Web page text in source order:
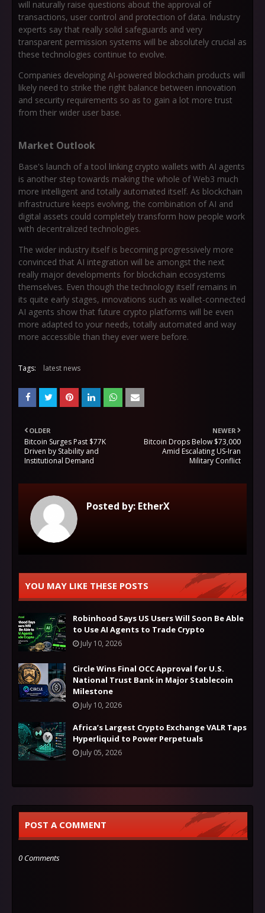
will naturally raise questions about the approval of
transactions, user control and protection of data. Industry
experts say that really solid safeguards and very
transparent permission systems will be absolutely crucial as
these technologies continue to evolve.
Companies developing AI-powered blockchain products will
likely need to strike the right balance between innovation
and security requirements so as to gain a lot more trust
from their wider user base.
Market Outlook
Base's launch of a tool linking crypto wallets with AI agents
is another step towards making the whole of Web3 much
more intelligent and totally automated itself. As blockchain
infrastructure keeps evolving, the combination of AI and
digital assets could completely transform how people work
with decentralized technologies.
The wider industry itself is becoming progressively more
convinced that AI integration will be amongst the next
really major developments for blockchain ecosystems
themselves. Even though the technology itself remains in
its quite early stages, innovations such as wallet-connected
AI agents show that future crypto platforms will be even
more adapted to your needs, totally automated and way
more accessible than they ever were before.
Tags: latest news
NEWER
Bitcoin Drops Below $73,000
Amid Escalating US-Iran
Military Conflict
OLDER
Bitcoin Surges Past $77K
Driven by Stability and
Institutional Demand
Posted by: EtherX
YOU MAY LIKE THESE POSTS
Robinhood Says US Users Will Soon Be Able
to Use AI Agents to Trade Crypto
July 10, 2026
Circle Wins Final OCC Approval for U.S.
National Trust Bank in Major Stablecoin
Milestone
July 10, 2026
Africa’s Largest Crypto Exchange VALR Taps
Hyperliquid to Power Perpetuals
July 05, 2026
POST A COMMENT
0 Comments